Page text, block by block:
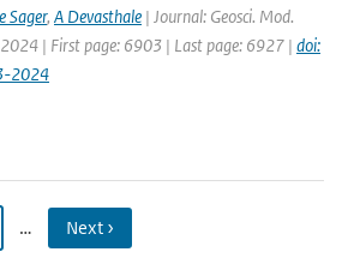
Sager, A Devasthale | Journal: Geosci. Mod.
2024 | First page: 6903 | Last page: 6927 | doi:
2024
… Next ›